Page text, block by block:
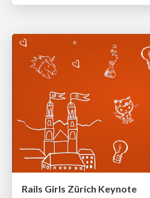
Rails Girls Zürich Keynote